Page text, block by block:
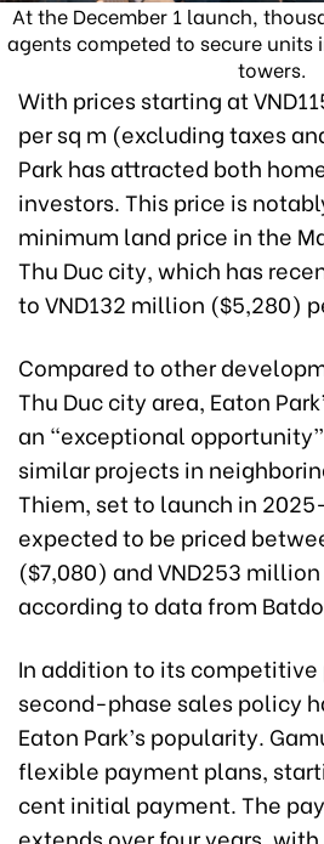
At the December 1 launch,
agents competed to secure units
towers.
With prices starting at
per sq m (excluding taxes
Park has attracted both
investors. This price is
minimum land price in the
Thu Duc city, which has
to VND132 million ($5,280)
Compared to other
Thu Duc city area, Eaton
an “exceptional
similar projects in
Thiem, set to launch in
expected to be priced
($7,080) and VND253
according to data from
In addition to its competitive
second-phase sales policy
Eaton Park’s popularity.
flexible payment plans,
cent initial payment. The
extends over four years,